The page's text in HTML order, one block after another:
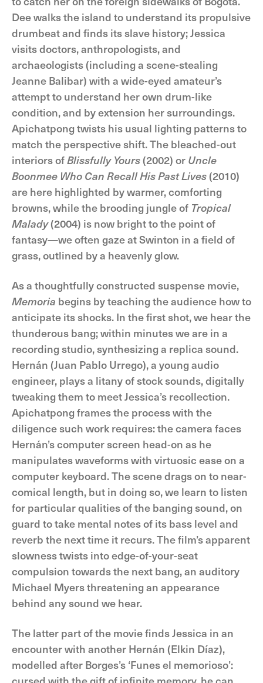
Dee walks the island to understand its propulsive
drumbeat and finds its slave history; Jessica
visits doctors, anthropologists, and
archaeologists (including a scene-stealing
Jeanne Balibar) with a wide-eyed amateur’s
attempt to understand her own drum-like
condition, and by extension her surroundings.
Apichatpong twists his usual lighting patterns to
match the perspective shift. The bleached-out
interiors ofBlissfully Yours (2002) or Uncle
Boonmee Who Can Recall His Past Lives (2010)
are here highlighted by warmer, comforting
browns, while the brooding jungle of Tropical
Malady(2004) is now bright to the point of
fantasy—we often gaze at Swinton in a field of
grass, outlined by a heavenly glow.
As a thoughtfully constructed suspense movie,
Memoria begins by teaching the audience how to
anticipate its shocks. In the first shot, we hear the
thunderous bang; within minutes we are in a
recording studio, synthesizing a replica sound.
Hernán (Juan Pablo Urrego), a young audio
engineer, plays a litany of stock sounds, digitally
tweaking them to meet Jessica’s recollection.
Apichatpong frames the process with the
diligence such work requires: the camera faces
Hernán’s computer screen head-on as he
manipulates waveforms with virtuosic ease on a
computer keyboard. The scene drags on to near-
comical length, but in doing so, we learn to listen
for particular qualities of the banging sound, on
guard to take mental notes of its bass level and
reverb the next time it recurs. The film’s apparent
slowness twists into edge-of-your-seat
compulsion towards the next bang, an auditory
Michael Myers threatening an appearance
behind any sound we hear.
The latter part of the movie finds Jessica in an
encounter with another Hernán (Elkin Díaz),
modelled after Borges’s ‘Funes el memorioso’: